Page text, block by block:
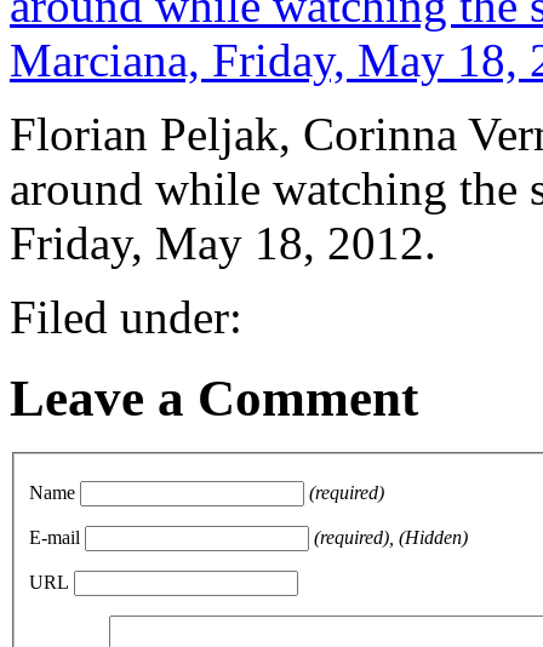
Florian Peljak, Corinna
around while watching the
Friday, May 18, 2012.
Filed under:
Leave a Comment
Name (required)
E-mail (required), (Hidden)
URL